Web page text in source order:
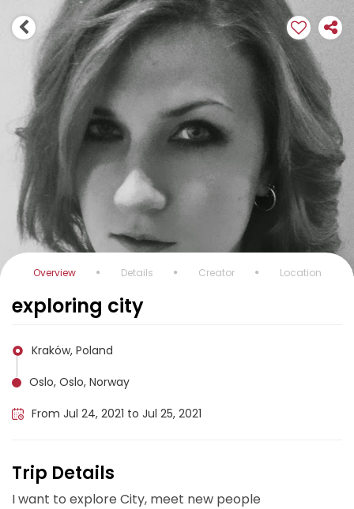
Overview Details Creator Location
exploring city
Kraków, Poland
Oslo, Oslo, Norway
From Jul 24, 2021 to Jul 25, 2021
Trip Details
I want to explore City, meet new people